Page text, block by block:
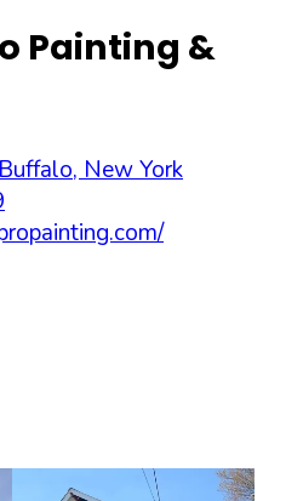
Painting &
Buffalo, New York